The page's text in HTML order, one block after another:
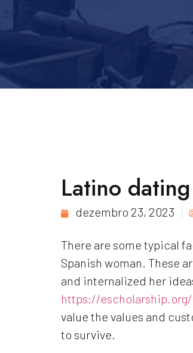
Latino
dezembro 23, 2023
There are some typical
Spanish woman. These
and internalized her
https://escholarship.org/
value the values and
to survive.